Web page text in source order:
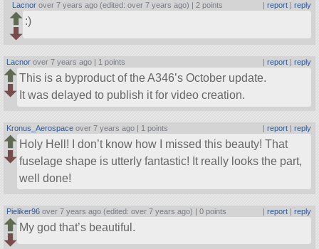
Lacnor over 7 years ago (edited: over 7 years ago) | 2 points report| reply
:)
Lacnor over 7 years ago | 1 points report| reply
This is a byproduct of the A346’s October update.
It was delayed to publish it for video creation.
Kronus_Aerospace over 7 years ago | 1 points | report| reply
Holy Hell! I don’t know how I missed this beauty! That
fuselage shape is utterly fantastic! It really looks the part,
well done!
Pieliker96 over 7 years ago (edited: over 7 years ago) |0 points | report| reply
My god that’s beautiful.